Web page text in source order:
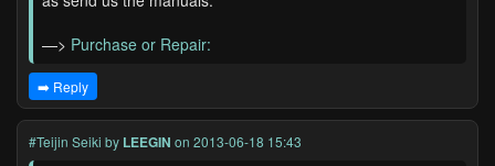
—> Purchase or Repair:
➡️ Reply
#Teijin Seiki by LEEGIN on 2013-06-18 15:43